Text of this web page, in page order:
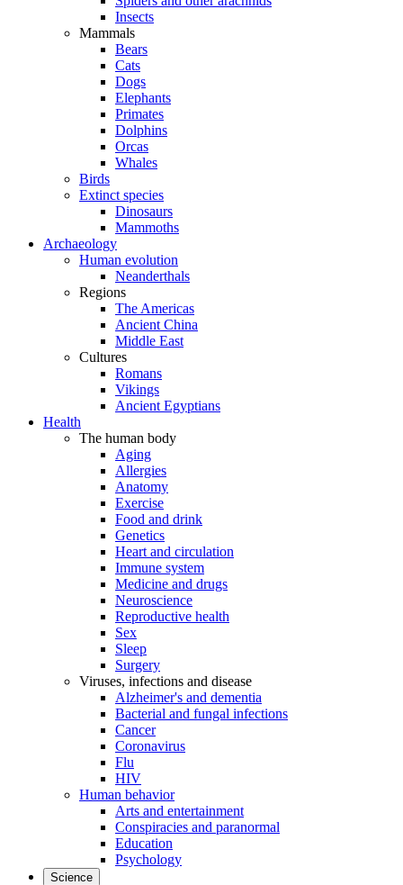
Insects
Mammals
Bears
Cats
Dogs
Elephants
Primates
Dolphins
Orcas
Whales
Birds
Extinct species
Dinosaurs
Mammoths
Archaeology
Human evolution
Neanderthals
Regions
The Americas
Ancient China
Middle East
Cultures
Romans
Vikings
Ancient Egyptians
Health
The human body
Aging
Allergies
Anatomy
Exercise
Food and drink
Genetics
Heart and circulation
Immune system
Medicine and drugs
Neuroscience
Reproductive health
Sex
Sleep
Surgery
Viruses, infections and disease
Alzheimer's and dementia
Bacterial and fungal infections
Cancer
Coronavirus
Flu
HIV
Human behavior
Arts and entertainment
Conspiracies and paranormal
Education
Psychology
Science